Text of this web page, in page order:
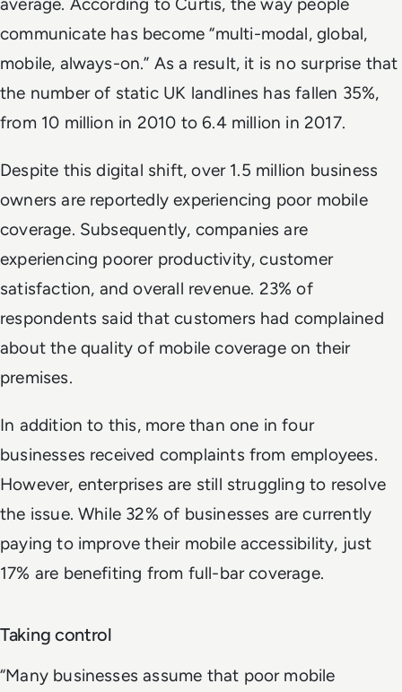
communicate has become “multi-modal, global,
mobile, always-on.” As a result, it is no surprise that
the number of static UK landlines has fallen 35%,
from 10 million in 2010 to 6.4 million in 2017.
Despite this digital shift, over 1.5 million business
owners are reportedly experiencing poor mobile
coverage. Subsequently, companies are
experiencing poorer productivity, customer
satisfaction, and overall revenue. 23% of
respondents said that customers had complained
about the quality of mobile coverage on their
premises.
In addition to this, more than one in four
businesses received complaints from employees.
However, enterprises are still struggling to resolve
the issue. While 32% of businesses are currently
paying to improve their mobile accessibility, just
17% are benefiting from full-bar coverage.
Taking control
“Many businesses assume that poor mobile